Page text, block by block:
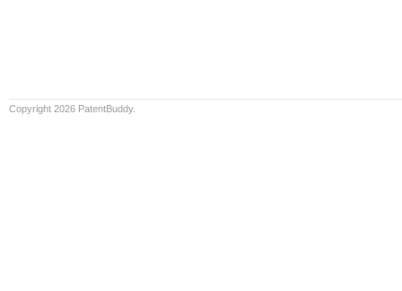
Copyright 2026 PatentBuddy.